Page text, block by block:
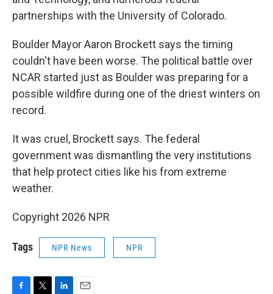
partnerships with the University of Colorado.
Boulder Mayor Aaron Brockett says the timing
couldn't have been worse. The political battle over
NCAR started just as Boulder was preparing for a
possible wildfire during one of the driest winters on
record.
It was cruel, Brockett says. The federal
government was dismantling the very institutions
that help protect cities like his from extreme
weather.
Copyright 2026 NPR
Tags NPR News NPR